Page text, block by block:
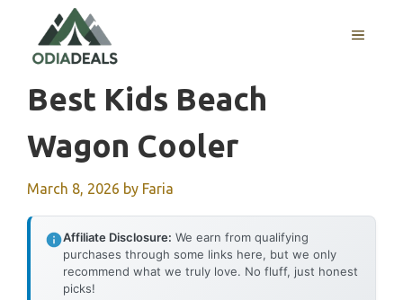
content
MENU
Best Kids Beach
Wagon Cooler
March 8, 2026 by Faria
Affiliate Disclosure: We earn from qualifying
purchases through some links here, but we only
recommend what we truly love. No fluff, just honest
picks!